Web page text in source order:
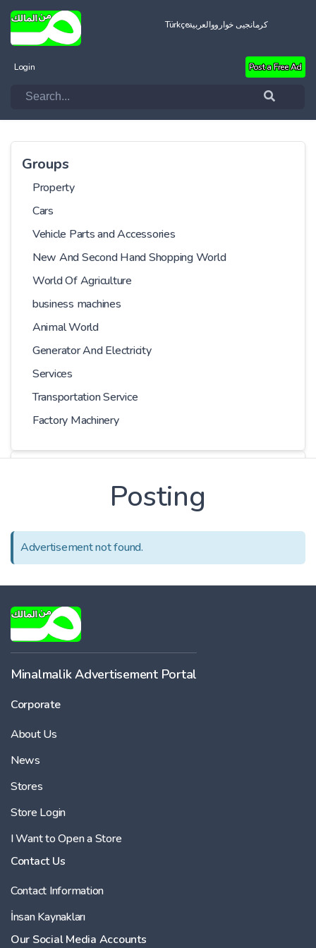
Türkçeالعربيةکرمانجیی خواروو
Login Post a Free Ad
Groups
Property
Cars
Vehicle Parts and Accessories
New And Second Hand Shopping World
World Of Agriculture
business machines
Animal World
Generator And Electricity
Services
Transportation Service
Factory Machinery
Series
Kilometer
Posting
Advertisement not found.
Minalmalik Advertisement Portal
Corporate
About Us
News
Stores
Store Login
I Want to Open a Store
Contact Us
Contact Information
İnsan Kaynakları
Our Social Media Accounts